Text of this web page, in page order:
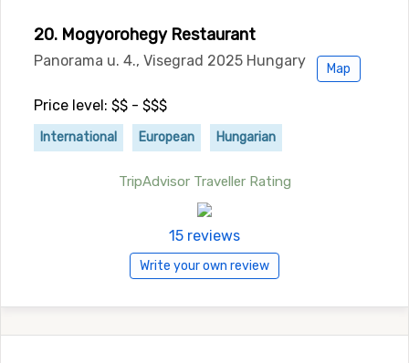
20. Mogyorohegy Restaurant
Panorama u. 4., Visegrad 2025 Hungary Map
Price level: $$ - $$$
International European Hungarian
TripAdvisor Traveller Rating
15 reviews
Write your own review